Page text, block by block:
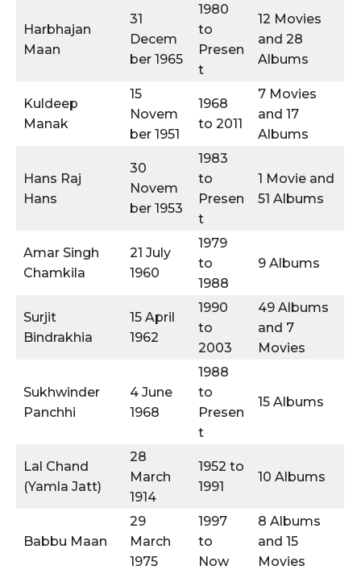
Harbhajan
Maan
31
Decem
ber 1965
1980
to
Presen
t
12 Movies
and 28
Albums
Kuldeep
Manak
15
Novem
ber 1951
1968
to 2011
7 Movies
and 17
Albums
Hans Raj
Hans
30
Novem
ber 1953
1983
to
Presen
t
1 Movie and
51 Albums
Amar Singh
Chamkila
21 July
1960
1979
to
1988
9 Albums
Surjit
Bindrakhia
15 April
1962
1990
to
2003
49 Albums
and 7
Movies
Sukhwinder
Panchhi
4 June
1968
1988
to
Presen
t
15 Albums
Lal Chand
(Yamla Jatt)
28
March
1914
1952 to
1991
10 Albums
Babbu Maan
29
March
1975
1997
to
Now
8 Albums
and 15
Movies